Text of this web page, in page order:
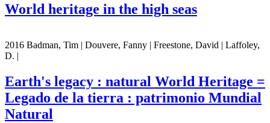
World heritage in the high seas
2016 Badman, Tim | Douvere, Fanny | Freestone, David | Laffoley,
D. |
Earth's legacy : natural World Heritage =
Legado de la tierra : patrimonio Mundial
Natural